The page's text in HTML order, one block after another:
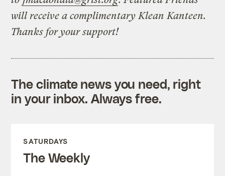
will receive a complimentary Klean Kanteen.
Thanks for your support!
The climate news you need, right
in your inbox. Always free.
SATURDAYS
The Weekly